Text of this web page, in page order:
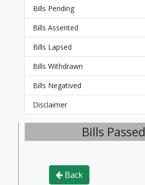
Bills Pending
Bills Assented
Bills Lapsed
Bills Withdrawn
Bills Negatived
Disclaimer
Bills Passed
Back